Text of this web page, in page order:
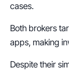
cases.
Both brokers
apps, making
Despite their